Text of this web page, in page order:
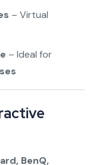
– Virtual
– Ideal for
BenQ,